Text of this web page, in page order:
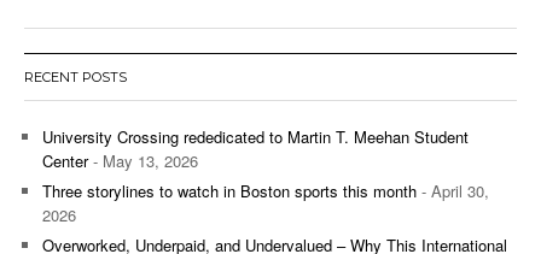
RECENT POSTS
University Crossing rededicated to Martin T. Meehan Student
Center- May 13, 2026
Three storylines to watch in Boston sports this month - April 30,
2026
Overworked, Underpaid, and Undervalued – Why This International